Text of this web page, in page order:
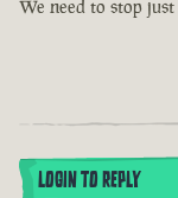
We need to stop
LOGIN TO REPLY